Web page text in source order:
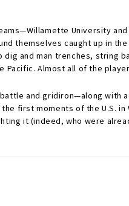
University
themselves caught up in
and man trenches, string
Pacific. Almost all of the
and gridiron—along with
first moments of the U.S.
it (indeed, who were